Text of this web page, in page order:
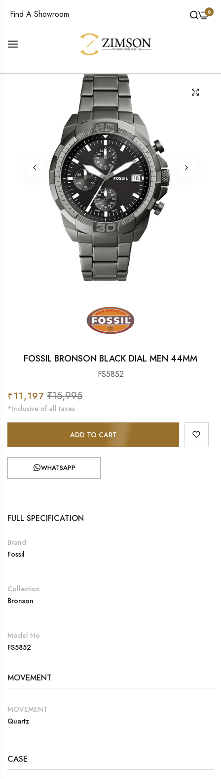
Find A Showroom 0
FOSSIL BRONSON BLACK DIAL MEN 44MM
FS5852
Regular
price
₹11,197 Sale
price
₹15,995
*Inclusive of all taxes
ADD TO CART
WHATSAPP
FULL SPECIFICATION
Brand
Fossil
Collection
Bronson
Model No
FS5852
MOVEMENT
MOVEMENT
Quartz
CASE